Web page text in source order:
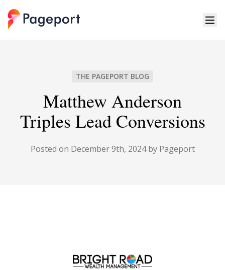
Pageport
THE PAGEPORT BLOG
Matthew Anderson
Triples Lead Conversions
Posted on December 9th, 2024 by Pageport